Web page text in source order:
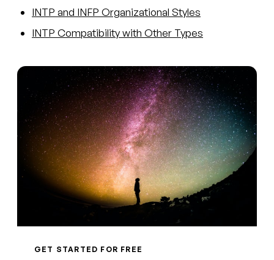
INTP and INFP Organizational Styles
INTP Compatibility with Other Types
GET STARTED FOR FREE